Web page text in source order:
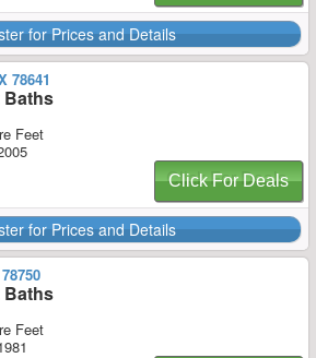
for Prices and Details
78641
Baths
Feet
Click For Deals
for Prices and Details
Baths
Feet